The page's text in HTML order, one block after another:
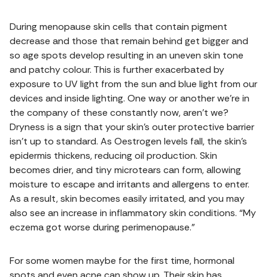
During menopause skin cells that contain pigment
decrease and those that remain behind get bigger and
so age spots develop resulting in an uneven skin tone
and patchy colour. This is further exacerbated by
exposure to UV light from the sun and blue light from our
devices and inside lighting. One way or another we’re in
the company of these constantly now, aren’t we?
Dryness is a sign that your skin’s outer protective barrier
isn’t up to standard. As Oestrogen levels fall, the skin’s
epidermis thickens, reducing oil production. Skin
becomes drier, and tiny microtears can form, allowing
moisture to escape and irritants and allergens to enter.
As a result, skin becomes easily irritated, and you may
also see an increase in inflammatory skin conditions. “My
eczema got worse during perimenopause.”
For some women maybe for the first time, hormonal